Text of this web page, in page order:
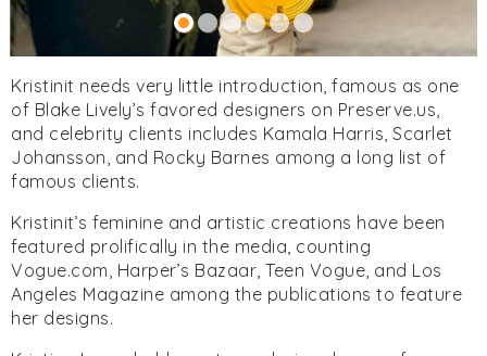
Kristinit needs very little introduction, famous as one
of Blake Lively’s favored designers on Preserve.us,
and celebrity clients includes Kamala Harris, Scarlet
Johansson, and Rocky Barnes among a long list of
famous clients.
Kristinit’s feminine and artistic creations have been
featured prolifically in the media, counting
Vogue.com, Harper’s Bazaar, Teen Vogue, and Los
Angeles Magazine among the publications to feature
her designs.